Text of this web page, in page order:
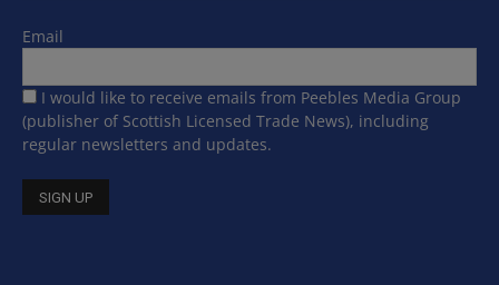
Email
I would like to receive emails from Peebles Media Group
(publisher of Scottish Licensed Trade News), including
regular newsletters and updates.